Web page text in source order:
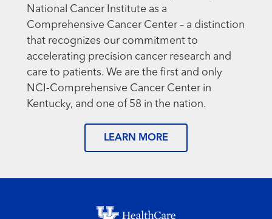
National Cancer Institute as a
Comprehensive Cancer Center – a distinction
that recognizes our commitment to
accelerating precision cancer research and
care to patients. We are the first and only
NCI-Comprehensive Cancer Center in
Kentucky, and one of 58 in the nation.
LEARN MORE
Footer menu